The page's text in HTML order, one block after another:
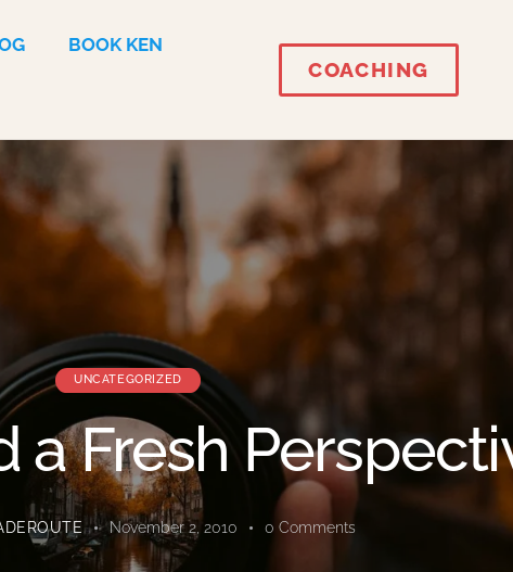
BOOK KEN
COACHING
UNCATEGORIZED
a Fresh
November 2, 2010 0 Comments